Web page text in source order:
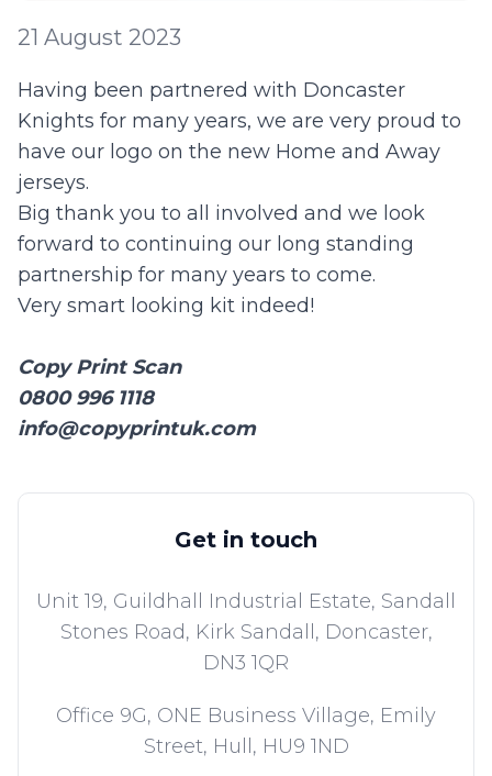
21 August 2023
Having been partnered with Doncaster
Knights for many years, we are very proud to
have our logo on the new Home and Away
jerseys.
Big thank you to all involved and we look
forward to continuing our long standing
partnership for many years to come.
Very smart looking kit indeed!
Copy Print Scan
0800 996 1118
info@copyprintuk.com
Get in touch
Unit 19, Guildhall Industrial Estate, Sandall
Stones Road, Kirk Sandall, Doncaster,
DN3 1QR
Office 9G, ONE Business Village, Emily
Street, Hull, HU9 1ND